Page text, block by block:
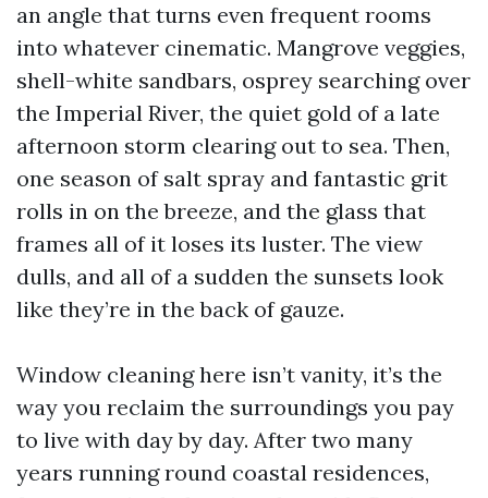
an angle that turns even frequent rooms
into whatever cinematic. Mangrove veggies,
shell-white sandbars, osprey searching over
the Imperial River, the quiet gold of a late
afternoon storm clearing out to sea. Then,
one season of salt spray and fantastic grit
rolls in on the breeze, and the glass that
frames all of it loses its luster. The view
dulls, and all of a sudden the sunsets look
like they’re in the back of gauze.
Window cleaning here isn’t vanity, it’s the
way you reclaim the surroundings you pay
to live with day by day. After two many
years running round coastal residences,